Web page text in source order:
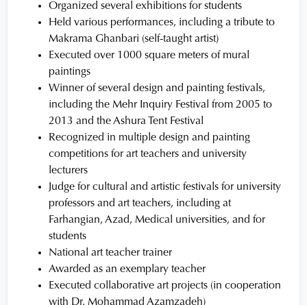
Organized several exhibitions for students
Held various performances, including a tribute to
Makrama Ghanbari (self-taught artist)
Executed over 1000 square meters of mural
paintings
Winner of several design and painting festivals,
including the Mehr Inquiry Festival from 2005 to
2013 and the Ashura Tent Festival
Recognized in multiple design and painting
competitions for art teachers and university
lecturers
Judge for cultural and artistic festivals for university
professors and art teachers, including at
Farhangian, Azad, Medical universities, and for
students
National art teacher trainer
Awarded as an exemplary teacher
Executed collaborative art projects (in cooperation
with Dr. Mohammad Azamzadeh)